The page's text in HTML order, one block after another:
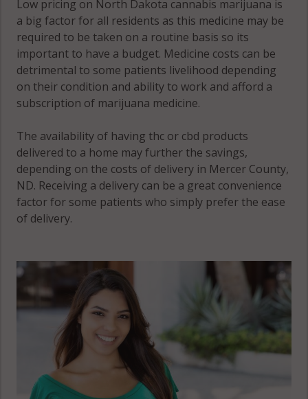
Low pricing on North Dakota cannabis marijuana is
a big factor for all residents as this medicine may be
required to be taken on a routine basis so its
important to have a budget. Medicine costs can be
detrimental to some patients livelihood depending
on their condition and ability to work and afford a
subscription of marijuana medicine.
The availability of having thc or cbd products
delivered to a home may further the savings,
depending on the costs of delivery in Mercer County,
ND. Receiving a delivery can be a great convenience
factor for some patients who simply prefer the ease
of delivery.